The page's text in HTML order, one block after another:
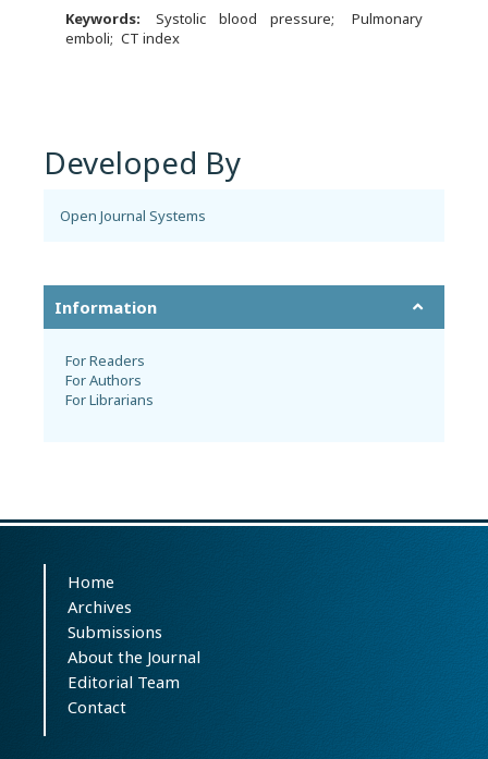
Keywords:
Systolic blood pressure
Pulmonary
emboli
CT index
Developed By
Open Journal Systems
Information
For Readers
For Authors
For Librarians
Home
Archives
Submissions
About the Journal
Editorial Team
Contact